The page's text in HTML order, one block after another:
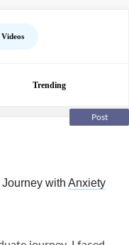
Videos
Trending
Post
with Anxiety